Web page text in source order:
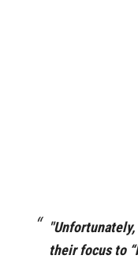
their focus to